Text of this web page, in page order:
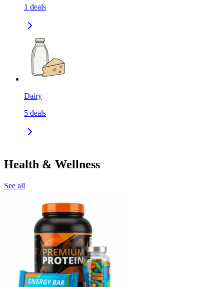
1 deals
Dairy
5 deals
Health & Wellness
See all